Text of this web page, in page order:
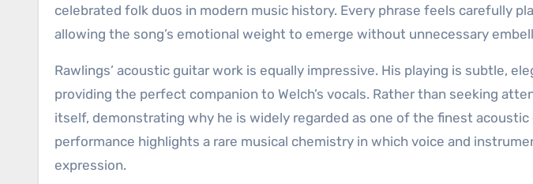
celebrated folk duos in modern music history. Every phrase feels carefully
allowing the song’s emotional weight to emerge without unnecessary
Rawlings’ acoustic guitar work is equally impressive. His playing is subtle,
providing the perfect companion to Welch’s vocals. Rather than seeking
itself, demonstrating why he is widely regarded as one of the finest
performance highlights a rare musical chemistry in which voice and
expression.